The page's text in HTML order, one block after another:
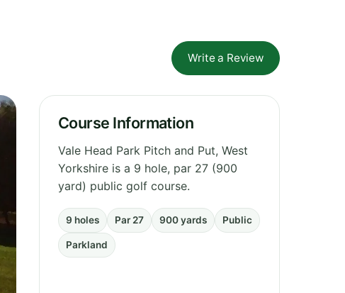
Write a Review
Course Information
Vale Head Park Pitch and Put, West
Yorkshire is a 9 hole, par 27 (900
yard) public golf course.
9 holes Par 27 900 yards Public
Parkland